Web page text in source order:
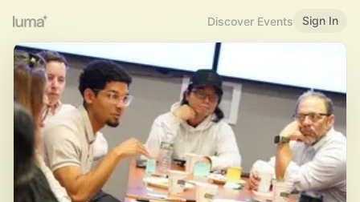
Discover Events Sign In